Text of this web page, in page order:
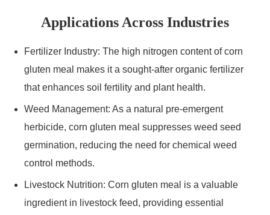
Applications Across Industries
Fertilizer Industry: The high nitrogen content of corn
gluten meal makes it a sought-after organic fertilizer
that enhances soil fertility and plant health.
Weed Management: As a natural pre-emergent
herbicide, corn gluten meal suppresses weed seed
germination, reducing the need for chemical weed
control methods.
Livestock Nutrition: Corn gluten meal is a valuable
ingredient in livestock feed, providing essential